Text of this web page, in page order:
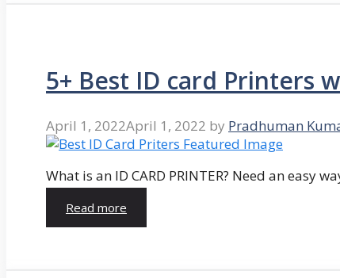
5+ Best ID card Printers
April 1, 2022April 1, 2022 by Pradhuman
What is an ID CARD PRINTER? Need an easy
Read more